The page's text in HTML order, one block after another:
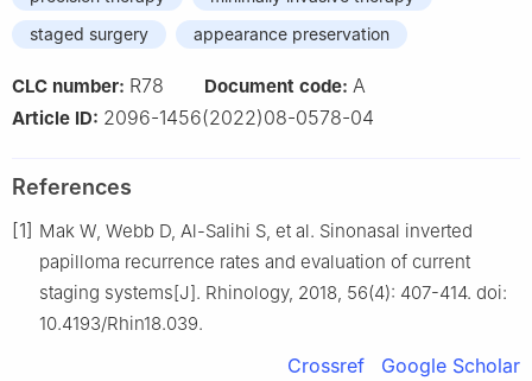
staged surgery
appearance preservation
CLC number: R78 Document code: A
Article ID: 2096-1456(2022)08-0578-04
References
[1] Mak W, Webb D, Al-Salihi S, et al. Sinonasal inverted
papilloma recurrence rates and evaluation of current
staging systems[J]. Rhinology, 2018, 56(4): 407-414. doi:
10.4193/Rhin18.039.
Crossref Google Scholar